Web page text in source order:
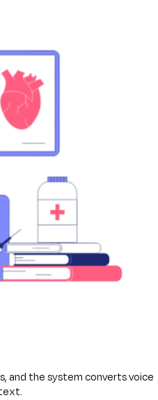
and the system converts voice